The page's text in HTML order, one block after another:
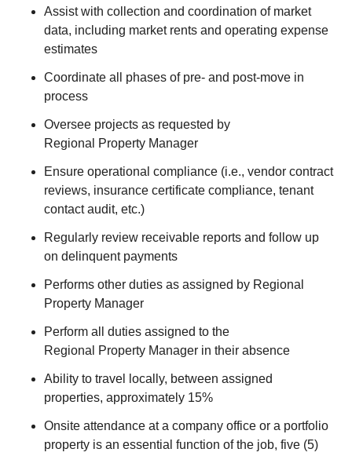
Assist with collection and coordination of market
data, including market rents and operating expense
estimates
Coordinate all phases of pre- and post-move in
process
Oversee projects as requested by
Regional Property Manager
Ensure operational compliance (i.e., vendor contract
reviews, insurance certificate compliance, tenant
contact audit, etc.)
Regularly review receivable reports and follow up
on delinquent payments
Performs other duties as assigned by Regional
Property Manager
Perform all duties assigned to the
Regional Property Manager in their absence
Ability to travel locally, between assigned
properties, approximately 15%
Onsite attendance at a company office or a portfolio
property is an essential function of the job, five (5)